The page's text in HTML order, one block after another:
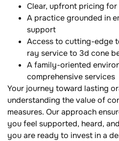
Clear, upfront pricing
A practice grounded in
support
Access to cutting-edge
ray service to 3d cone
A family-oriented
comprehensive services
Your journey toward lasting
understanding the value of
measures. Our approach
you feel supported, heard,
you are ready to invest in a